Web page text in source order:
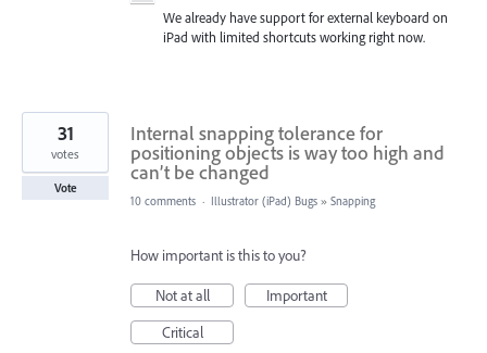
We already have support for external keyboard on
iPad with limited shortcuts working right now.
Internal snapping tolerance for
positioning objects is way too high and
can’t be changed
31
votes
Vote
10 comments · Illustrator (iPad) Bugs » Snapping
How important is this to you?
Not at all
Important
Critical